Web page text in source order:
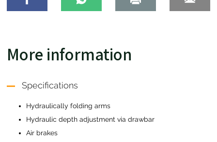
More information
Specifications
Hydraulically folding arms
Hydraulic depth adjustment via drawbar
Air brakes